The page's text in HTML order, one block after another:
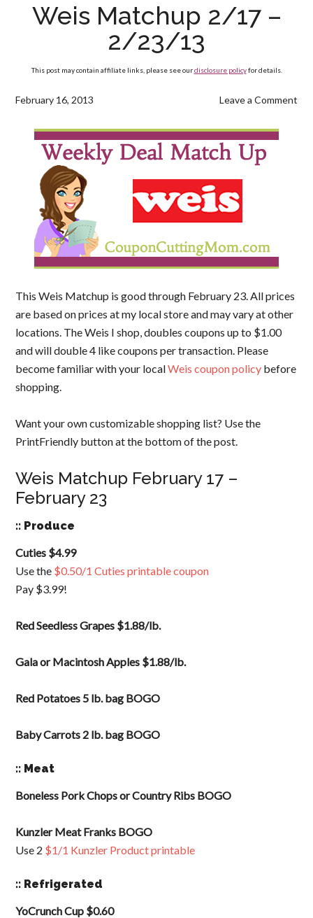
Weis Matchup 2/17 –
2/23/13
This post may contain affiliate links, please see ourdisclosure policyfor details.
February 16, 2013 Leave a Comment
This Weis Matchup is good through February 23. All prices
are based on prices at my local store and may vary at other
locations. The Weis I shop, doubles coupons up to $1.00
and will double 4 like coupons per transaction. Please
become familiar with your localWeis coupon policy before
shopping.
Want your own customizable shopping list? Use the
PrintFriendly button at the bottom of the post.
Weis Matchup February 17 –
February 23
:: Produce
Cuties $4.99
Use the $0.50/1 Cuties printable coupon
Pay $3.99!
Red Seedless Grapes $1.88/lb.
Gala or Macintosh Apples $1.88/lb.
Red Potatoes 5 lb. bag BOGO
Baby Carrots 2 lb. bag BOGO
:: Meat
Boneless Pork Chops or Country Ribs BOGO
Kunzler Meat Franks BOGO
Use 2 $1/1 Kunzler Product printable
:: Refrigerated
YoCrunch Cup $0.60